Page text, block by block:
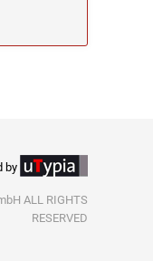
by
ALL RIGHTS
RESERVED